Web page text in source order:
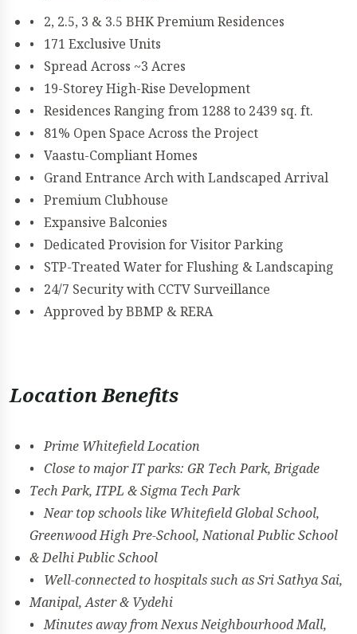
• 2, 2.5, 3 & 3.5 BHK Premium Residences
• 171 Exclusive Units
• Spread Across ~3 Acres
• 19-Storey High-Rise Development
• Residences Ranging from 1288 to 2439 sq. ft.
• 81% Open Space Across the Project
• Vaastu-Compliant Homes
• Grand Entrance Arch with Landscaped Arrival
• Premium Clubhouse
• Expansive Balconies
• Dedicated Provision for Visitor Parking
• STP-Treated Water for Flushing & Landscaping
• 24/7 Security with CCTV Surveillance
• Approved by BBMP & RERA
Location Benefits
• Prime Whitefield Location
• Close to major IT parks: GR Tech Park, Brigade
Tech Park, ITPL & Sigma Tech Park
• Near top schools like Whitefield Global School,
Greenwood High Pre-School, National Public School
& Delhi Public School
• Well-connected to hospitals such as Sri Sathya Sai,
Manipal, Aster & Vydehi
• Minutes away from Nexus Neighbourhood Mall,